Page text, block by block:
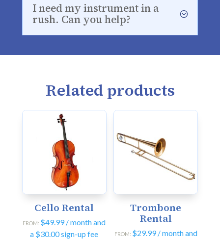
I need my instrument in a
rush. Can you help?
Related products
Cello Rental
FROM: $49.99/ month and
a $30.00sign-up fee
Trombone
Rental
FROM: $29.99 / month and